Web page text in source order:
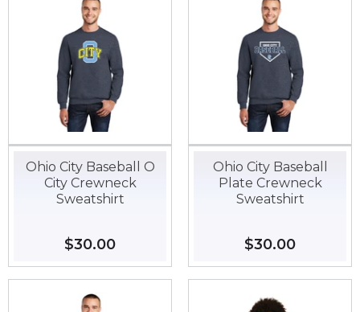
Ohio City Baseball O
City Crewneck
Sweatshirt
Regular
price
$30.00
Ohio City Baseball
Plate Crewneck
Sweatshirt
Regular
price
$30.00